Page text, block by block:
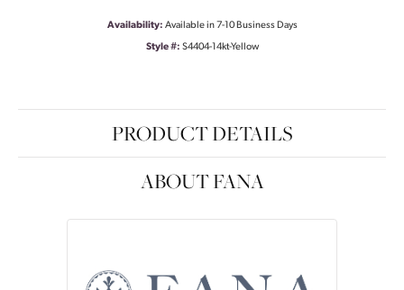
Availability: Available in 7-10 Business Days
Style #: S4404-14kt-Yellow
PRODUCT DETAILS
ABOUT FANA